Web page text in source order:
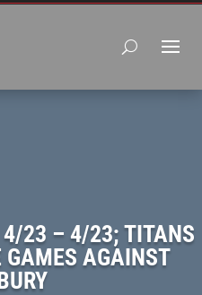
4/23 – 4/23; TITANS
GAMES AGAINST